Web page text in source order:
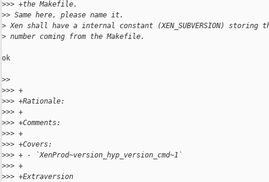
>>> +the Makefile.
>> Same here, please name it.
> Xen shall have a internal constant (XEN_SUBVERSION) storing
> number coming from the Makefile.
ok
>>
>>> +
>>> +Rationale:
>>> +
>>> +Comments:
>>> +
>>> +Covers:
>>> + - `XenProd~version_hyp_version_cmd~1`
>>> +
>>> +Extraversion